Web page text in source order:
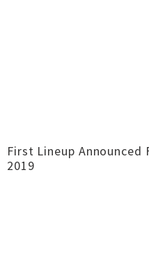
First Lineup
2019